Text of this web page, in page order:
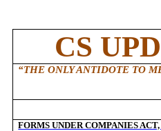
CS
“THE ONLY ANTIDOTE TO
FORMS UNDER COMPANIES